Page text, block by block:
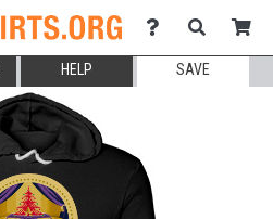
HELP SAVE